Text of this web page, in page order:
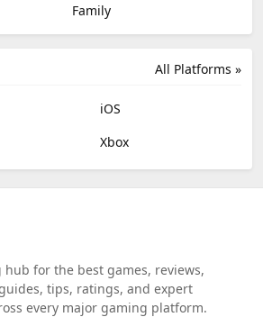
Family
All Platforms »
iOS
Xbox
for the best games, reviews,
tips, ratings, and expert
every major gaming platform.